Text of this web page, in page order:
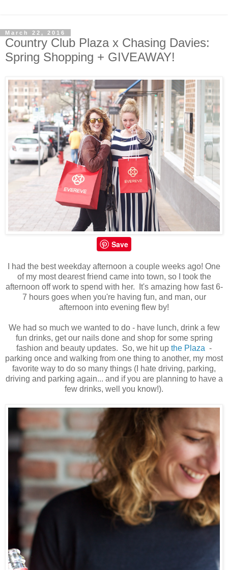
March 22, 2016
Country Club Plaza x Chasing Davies:
Spring Shopping + GIVEAWAY!
Save
I had the best weekday afternoon a couple weeks ago! One
of my most dearest friend came into town, so I took the
afternoon off work to spend with her. It's amazing how fast 6-
7 hours goes when you're having fun, and man, our
afternoon into evening flew by!
We had so much we wanted to do - have lunch, drink a few
fun drinks, get our nails done and shop for some spring
fashion and beauty updates. So, we hit up the Plaza -
parking once and walking from one thing to another, my most
favorite way to do so many things (I hate driving, parking,
driving and parking again... and if you are planning to have a
few drinks, well you know!).